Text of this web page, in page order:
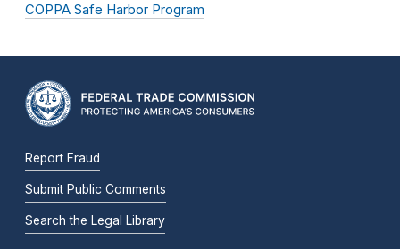
COPPA Safe Harbor Program
Report Fraud
Submit Public Comments
Search the Legal Library